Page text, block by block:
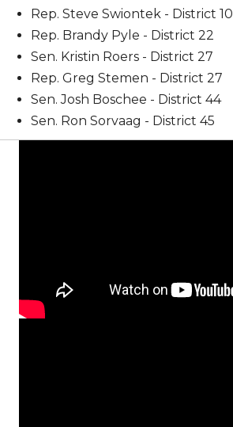
Rep. Steve Swiontek - District 10
Rep. Brandy Pyle - District 22
Sen. Kristin Roers - District 27
Rep. Greg Stemen - District 27
Sen. Josh Boschee - District 44
Sen. Ron Sorvaag - District 45